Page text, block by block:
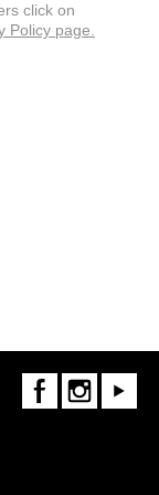
FaceBookInstagramYoutube
click on
Policy page.